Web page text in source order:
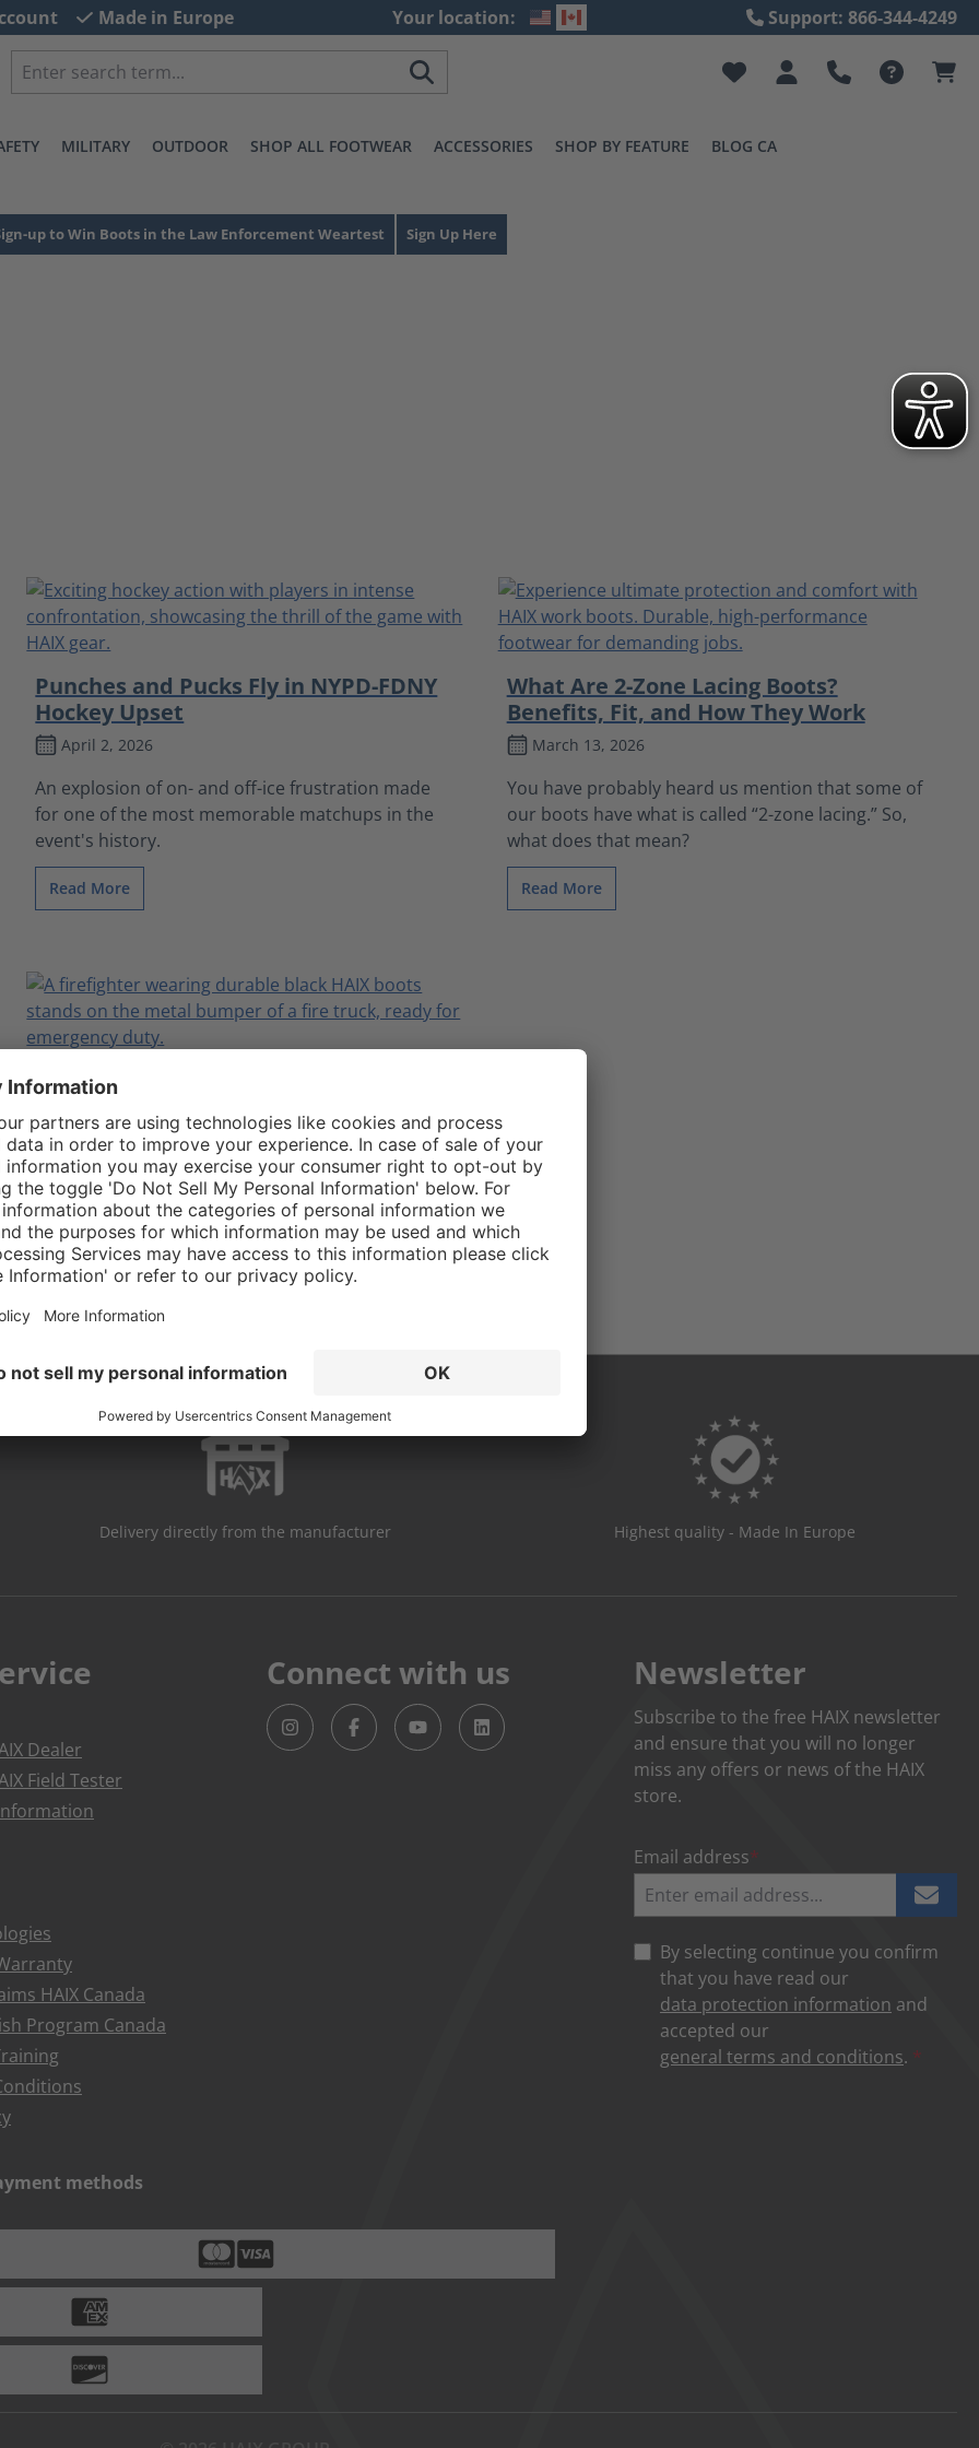
Made in Europe Your location: Support: 866-344-4249
MILITARY OUTDOOR SHOP ALL FOOTWEAR ACCESSORIES SHOP BY FEATURE BLOG CA
up to Win Boots in the Law Enforcement Weartest Sign Up Here
Punches and Pucks Fly in NYPD-FDNY
Hockey Upset
April 2, 2026
An explosion of on- and off-ice frustration made
for one of the most memorable matchups in the
event's history.
Read More
What Are 2-Zone Lacing Boots?
Benefits, Fit, and How They Work
March 13, 2026
You have probably heard us mention that some of
our boots have what is called “2-zone lacing.” So,
what does that mean?
Read More
Which Airpower® XR EMS Boot is Right
February 23, 2026
Read More
Delivery directly from the manufacturer Highest quality - Made In Europe
Dealer
Field Tester
HAIX Canada
Program Canada
Connect with us Newsletter
Subscribe to the free HAIX newsletter
and ensure that you will no longer
miss any offers or news of the HAIX
store.
Email address*
By selecting continue you confirm
that you have read our
data protection information and
accepted our
general terms and conditions. *
methods